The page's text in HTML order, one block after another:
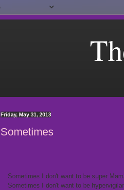
Friday, May 31, 2013
Sometimes
Sometimes I don't want to be super
Sometimes I don't want to be